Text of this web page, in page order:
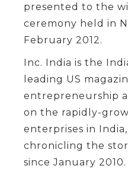
presented to the
ceremony held in
February 2012.
Inc. India is the
leading US
entrepreneurship
on the rapidly-
enterprises in
chronicling the
since January 2010.